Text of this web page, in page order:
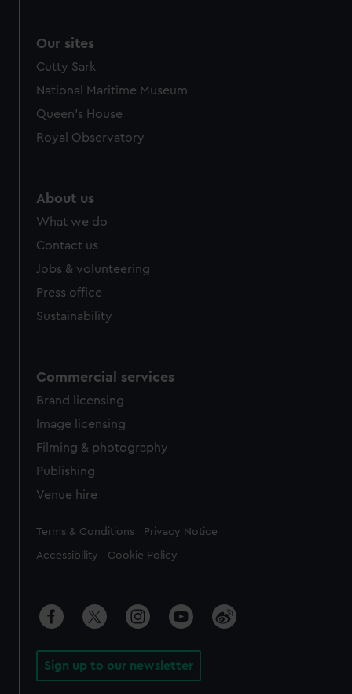
Our sites
Cutty Sark
National Maritime Museum
Queen's House
Royal Observatory
About us
What we do
Contact us
Jobs & volunteering
Press office
Sustainability
Commercial services
Brand licensing
Image licensing
Filming & photography
Publishing
Venue hire
Legal
Terms & Conditions Privacy Notice
Accessibility Cookie Policy
Sign up to our newsletter